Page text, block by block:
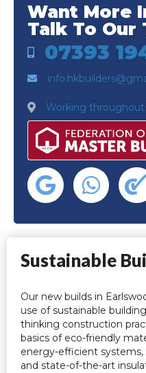
Want More
Talk To Our
07393
Working
Sustainable
Our new builds in
use of sustainable
thinking construction
basics of eco-friendly
energy-efficient
and state-of-the-art